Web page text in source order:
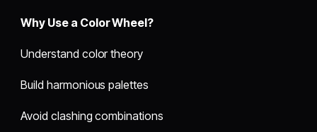
Why Use a Color Wheel?
Understand color theory
Build harmonious palettes
Avoid clashing combinations